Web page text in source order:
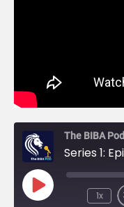
The BIBA Pod
1x